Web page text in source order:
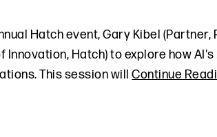
Hatch event, Gary Kibel (Partner,
Hatch) to explore how
This session willContinue